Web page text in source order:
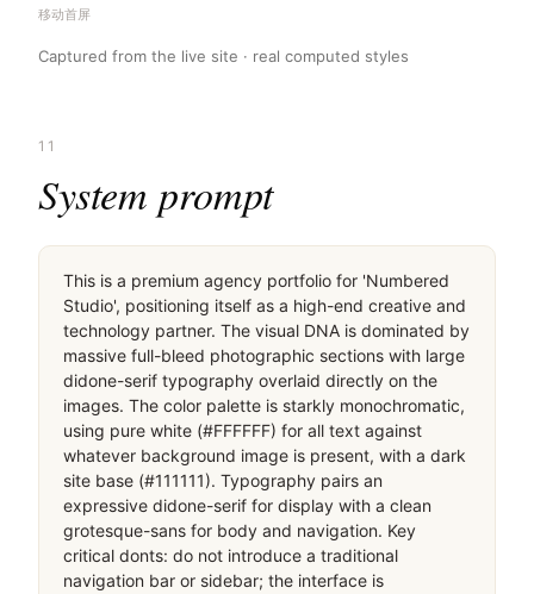
移动首屏
Captured from the live site · real computed styles
11
System prompt
This is a premium agency portfolio for 'Numbered
Studio', positioning itself as a high-end creative and
technology partner. The visual DNA is dominated by
massive full-bleed photographic sections with large
didone-serif typography overlaid directly on the
images. The color palette is starkly monochromatic,
using pure white (#FFFFFF) for all text against
whatever background image is present, with a dark
site base (#111111). Typography pairs an
expressive didone-serif for display with a clean
grotesque-sans for body and navigation. Key
critical donts: do not introduce a traditional
navigation bar or sidebar; the interface is